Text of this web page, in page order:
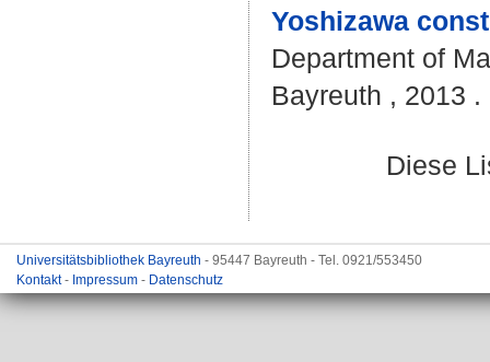
Yoshizawa
Department of
Bayreuth , 2013 .
Diese
Universitätsbibliothek Bayreuth - 95447 Bayreuth - Tel. 0921/553450
Kontakt- Impressum - Datenschutz